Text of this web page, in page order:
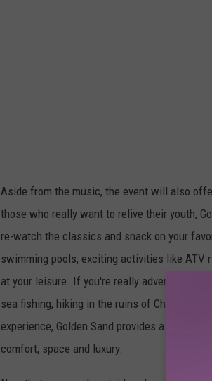
n
t
p
o
l
l
e
n
Aside from the music, the event will also
those who really want to relive their youth,
re-watch the classics and snack on your
swimming pools, exciting activities like ATV
at your leisure. If you're really adventurous,
sea fishing, hiking in the ruins of Chichen
experience, Golden Sand provides a more
comfort, space and luxury.